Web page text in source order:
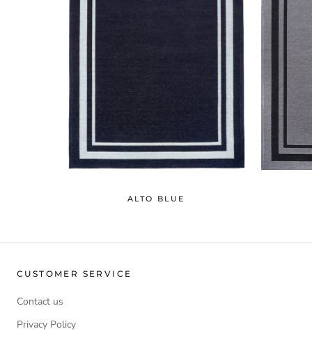
ALTO BLUE
CUSTOMER SERVICE
Contact us
Privacy Policy